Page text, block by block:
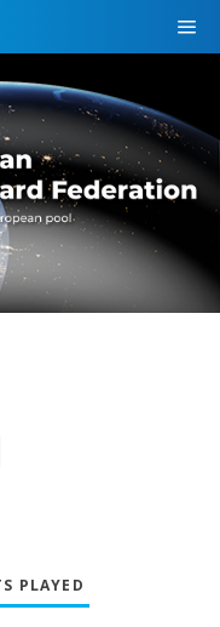
PLAYED